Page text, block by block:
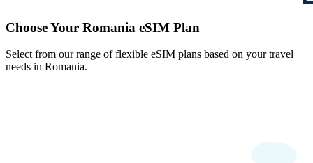
Choose Your Romania eSIM Plan
Select from our range of flexible eSIM plans based on your travel
needs in Romania.